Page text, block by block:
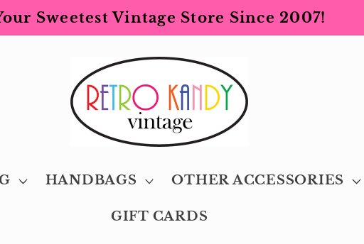
Sweetest Vintage Store Since 2007!
HANDBAGS OTHER ACCESSORIES
GIFT CARDS